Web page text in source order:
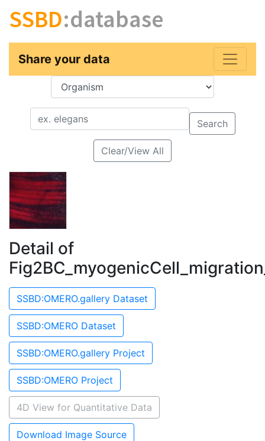
SSBD:database
Share your data
Key
Value
Search
Clear/View All
Detail of
SSBD:OMERO.gallery Dataset
SSBD:OMERO Dataset
SSBD:OMERO.gallery Project
SSBD:OMERO Project
4D View for Quantitative Data
Download Image Source